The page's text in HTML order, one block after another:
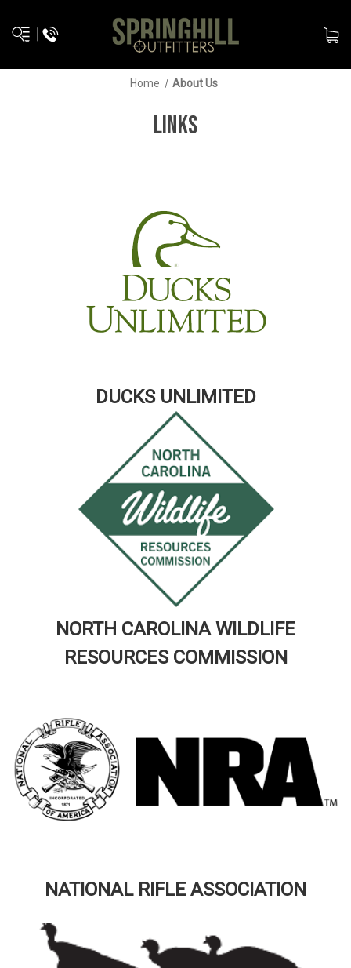
Home About Us
LINKS
DUCKS UNLIMITED
NORTH CAROLINA WILDLIFE
RESOURCES COMMISSION
NATIONAL RIFLE ASSOCIATION